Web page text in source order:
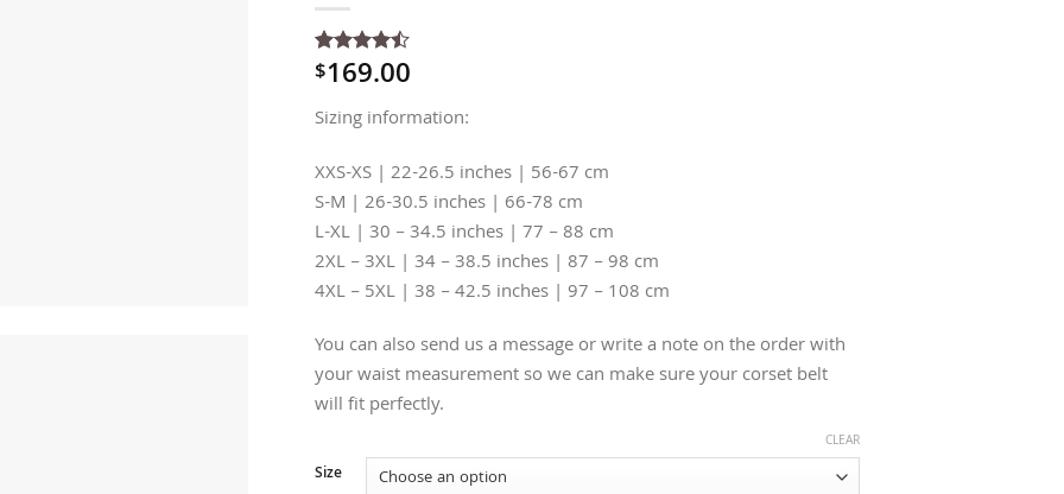
Rated4.5
out of 5
2
customer
$169.00
Sizing information:
XXS-XS | 22-26.5 inches | 56-67 cm
S-M | 26-30.5 inches | 66-78 cm
L-XL | 30 – 34.5 inches | 77 – 88 cm
2XL – 3XL | 34 – 38.5 inches | 87 – 98 cm
4XL – 5XL | 38 – 42.5 inches | 97 – 108 cm
You can also send us a message or write a note on the order with
your waist measurement so we can make sure your corset belt
will fit perfectly.
Size
CLEAR